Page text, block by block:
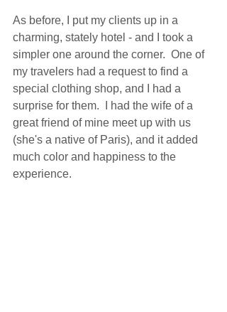
As before, I put my clients up in a
charming, stately hotel - and I took a
simpler one around the corner.  One of
my travelers had a request to find a
special clothing shop, and I had a
surprise for them.  I had the wife of a
great friend of mine meet up with us
(she's a native of Paris), and it added
much color and happiness to the
experience.